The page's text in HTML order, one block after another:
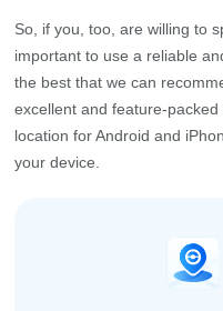
So, if you, too, are willing to
important to use a reliable
the best that we can
excellent and feature-
location for Android and
your device.